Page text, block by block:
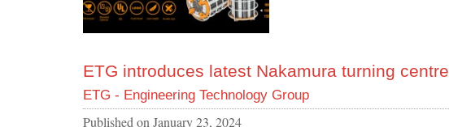
ETG introduces latest Nakamura turning centre
ETG - Engineering Technology Group
Published on January 23, 2024